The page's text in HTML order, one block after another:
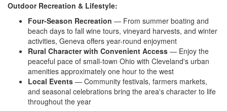
Outdoor Recreation & Lifestyle:
Four-Season Recreation — From summer boating and
beach days to fall wine tours, vineyard harvests, and winter
activities, Geneva offers year-round enjoyment
Rural Character with Convenient Access — Enjoy the
peaceful pace of small-town Ohio with Cleveland's urban
amenities approximately one hour to the west
Local Events — Community festivals, farmers markets,
and seasonal celebrations bring the area's character to life
throughout the year